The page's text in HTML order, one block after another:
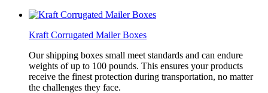
Kraft Corrugated Mailer Boxes
Our shipping boxes small meet standards and can endure
weights of up to 100 pounds. This ensures your products
receive the finest protection during transportation, no matter
the challenges they face.